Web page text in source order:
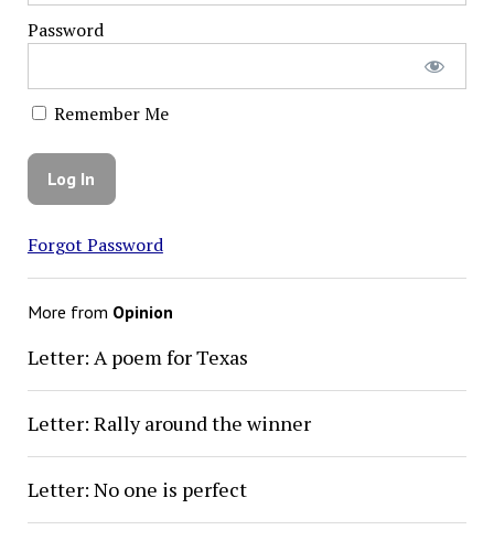
Password
Remember Me
Forgot Password
More from Opinion
Letter: A poem for Texas
Letter: Rally around the winner
Letter: No one is perfect